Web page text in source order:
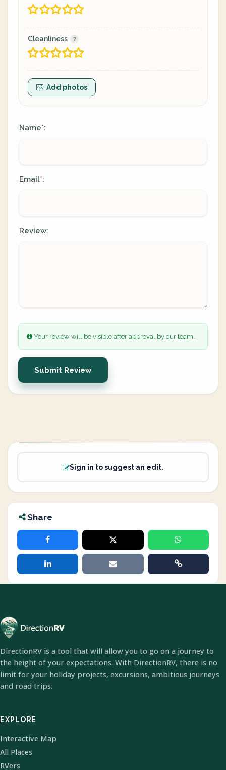
Cleanliness
Add photos
Name*:
Email*:
Review:
Your review will be visible after approval by our team.
Submit Review
Sign in to suggest an edit.
Share
DirectionRV is a tool that will allow you to go on a journey to
the height of your expectations. With DirectionRV, there is no
limit for your holiday projects, excursions, ambitious journeys
and road trips.
EXPLORE
Interactive Map
All Places
RVers